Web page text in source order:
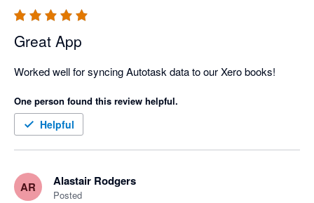
Great App
Worked well for syncing Autotask data to our Xero books!
One person found this review helpful.
Helpful
AR Alastair Rodgers
Posted